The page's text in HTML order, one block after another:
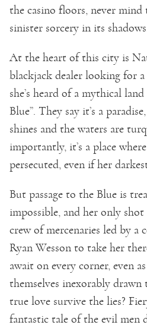
the casino floors, never
sinister sorcery in its
At the heart of this city is
blackjack dealer looking for
she’s heard of a mythical
Blue”. They say it’s a
shines and the waters are
importantly, it’s a place
persecuted, even if her
But passage to the Blue is
impossible, and her only
crew of mercenaries led by a
Ryan Wesson to take her
await on every corner, even
themselves inexorably drawn
true love survive the lies?
fantastic tale of the evil men